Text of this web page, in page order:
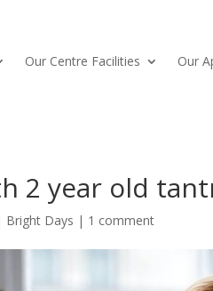
Our Centre Facilities Our
2 year old
Bright Days | 1 comment